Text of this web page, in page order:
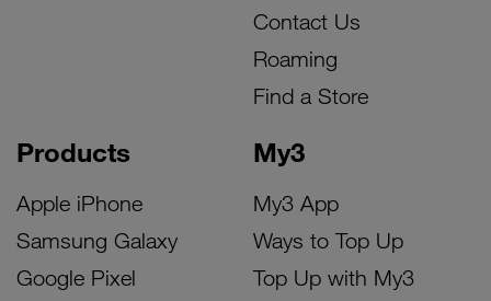
Products
Apple iPhone
Samsung Galaxy
Google Pixel
My3
My3 App
Ways to Top Up
Top Up with My3
Contact Us
Roaming
Find a Store